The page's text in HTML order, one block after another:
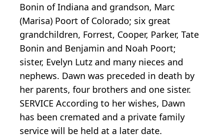
Bonin of Indiana and grandson, Marc
(Marisa) Poort of Colorado; six great
grandchildren, Forrest, Cooper, Parker, Tate
Bonin and Benjamin and Noah Poort;
sister, Evelyn Lutz and many nieces and
nephews. Dawn was preceded in death by
her parents, four brothers and one sister.
SERVICE According to her wishes, Dawn
has been cremated and a private family
service will be held at a later date.